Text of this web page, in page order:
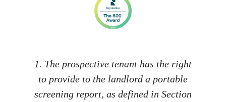
1. The prospective tenant has the right
to provide to the landlord a portable
screening report, as defined in Section